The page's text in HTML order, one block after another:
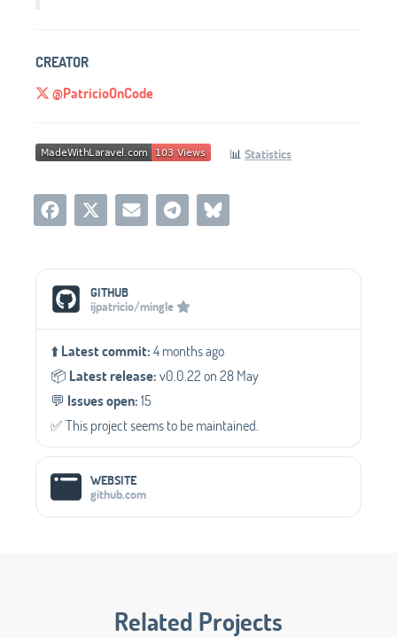
CREATOR
@PatricioOnCode
📊 Statistics
Social Media Links
GITHUB
ijpatricio/mingle
⬆️Latest commit:4 months ago
📦️ Latest release:v0.0.22 on 28 May
💬️ Issues open:15
✅️ This project seems to be maintained.
WEBSITE
github.com
Related Projects